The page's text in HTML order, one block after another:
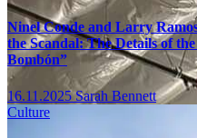
Ninel Conde and Larry
the Scandal: The Details of
Bombón”
16.11.2025Sarah Bennett
Culture